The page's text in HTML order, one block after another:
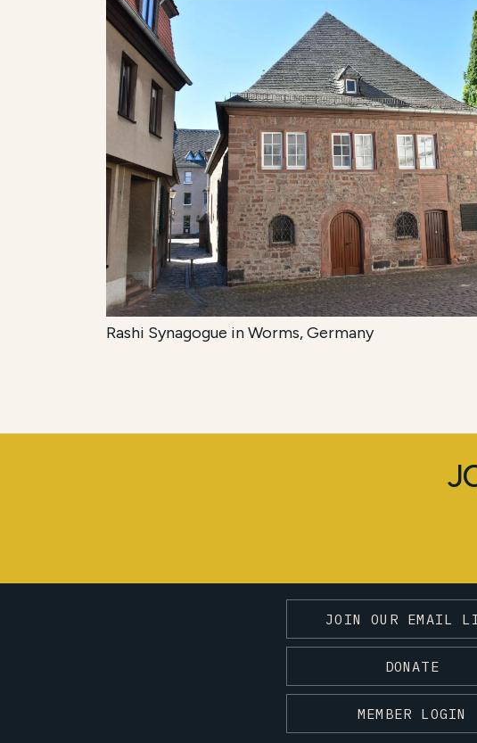
Rashi Synagogue in Worms, Germany
JOIN OUR EMAIL
DONATE
MEMBER LOGIN